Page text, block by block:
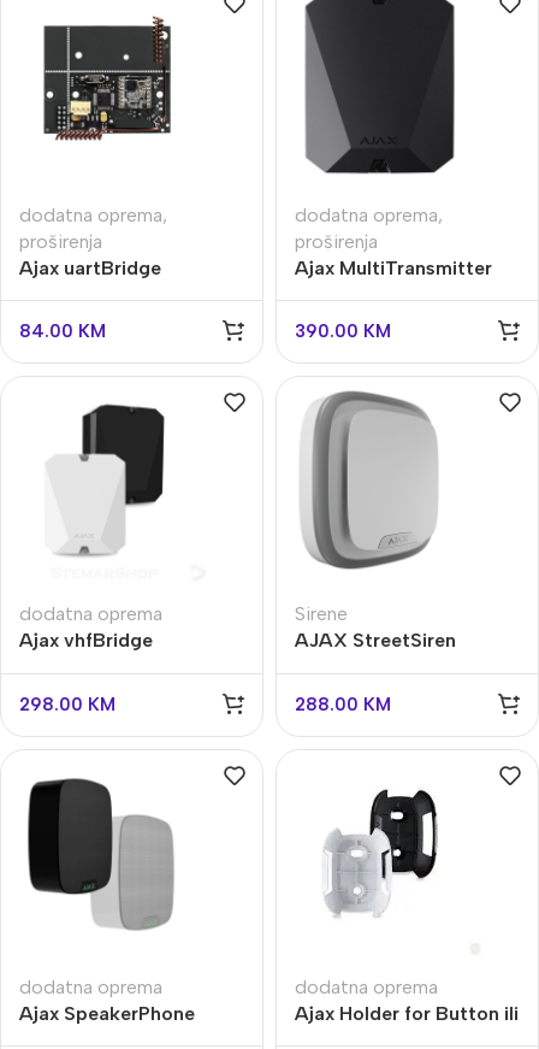
dodatna oprema,
proširenja
Ajax uartBridge
84.00 KM
dodatna oprema,
proširenja
Ajax MultiTransmitter
390.00 KM
dodatna oprema
Ajax vhfBridge
298.00 KM
Sirene
AJAX StreetSiren
288.00 KM
dodatna oprema
Ajax SpeakerPhone
dodatna oprema
Ajax Holder for Button ili